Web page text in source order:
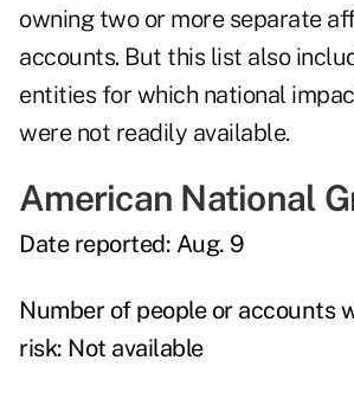
owning two or more separate
accounts. But this list also
entities for which national
were not readily available.
American National
Date reported: Aug. 9
Number of people or accounts
risk: Not available